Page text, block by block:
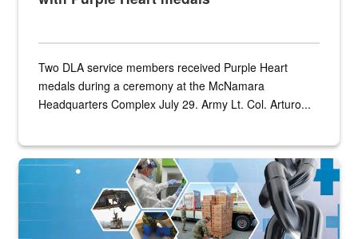
Two DLA service members received Purple Heart
medals during a ceremony at the McNamara
Headquarters Complex July 29. Army Lt. Col. Arturo...
Graphic depicting aspects of the medical industrial base and